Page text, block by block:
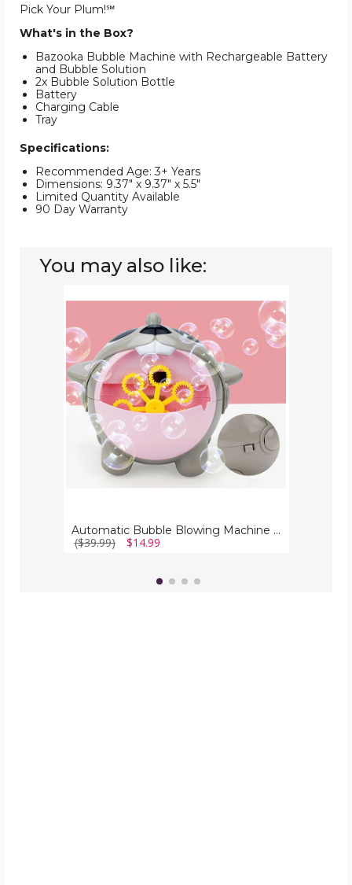
Pick Your Plum!℠
What's in the Box?
Bazooka Bubble Machine with Rechargeable Battery
and Bubble Solution
2x Bubble Solution Bottle
Battery
Charging Cable
Tray
Specifications:
Recommended Age: 3+ Years
Dimensions: 9.37" x 9.37" x 5.5"
Limited Quantity Available
90 Day Warranty
You may also like:
Bubble
Machine
with
Bubble
Solution
+
Rechargeable
Battery
Automatic Bubble Blowing Machine with Bubble Solution + Rechargeable Battery
($39.99) $14.99